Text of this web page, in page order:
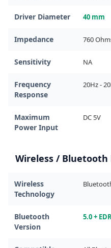
Driver Diameter 40 mm
Impedance 760
Sensitivity NA
Frequency
Response
20Hz -
Maximum
Power Input
DC 5V
Wireless / Bluetooth
Wireless
Technology
Bluetooth
Version
5.0 +